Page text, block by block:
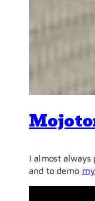
I almost
and to demo